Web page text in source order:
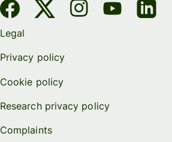
Legal
Privacy policy
Cookie policy
Research privacy policy
Complaints